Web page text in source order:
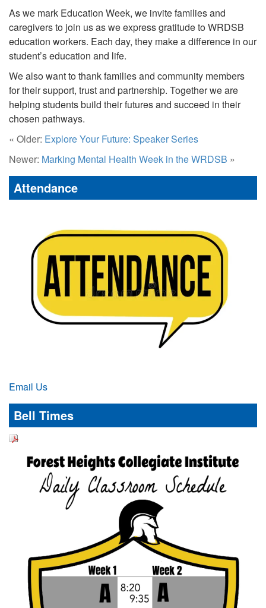
As we mark Education Week, we invite families and
caregivers to join us as we express gratitude to WRDSB
education workers. Each day, they make a difference in our
student’s education and life.
We also want to thank families and community members
for their support, trust and partnership. Together we are
helping students build their futures and succeed in their
chosen pathways.
« Older: Explore Your Future: Speaker Series
Newer: Marking Mental Health Week in the WRDSB »
Attendance
Email Us
Bell Times